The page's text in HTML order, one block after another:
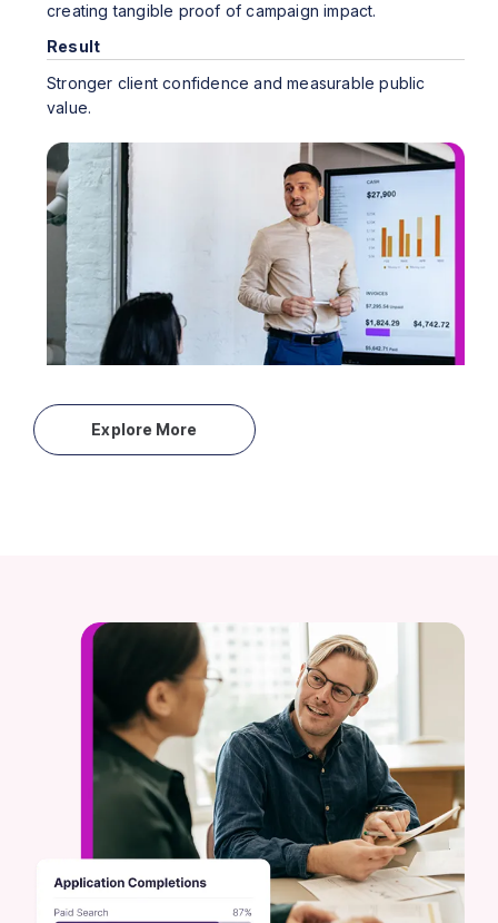
creating tangible proof of campaign impact.
Result
Stronger client confidence and measurable public
value.
Explore More